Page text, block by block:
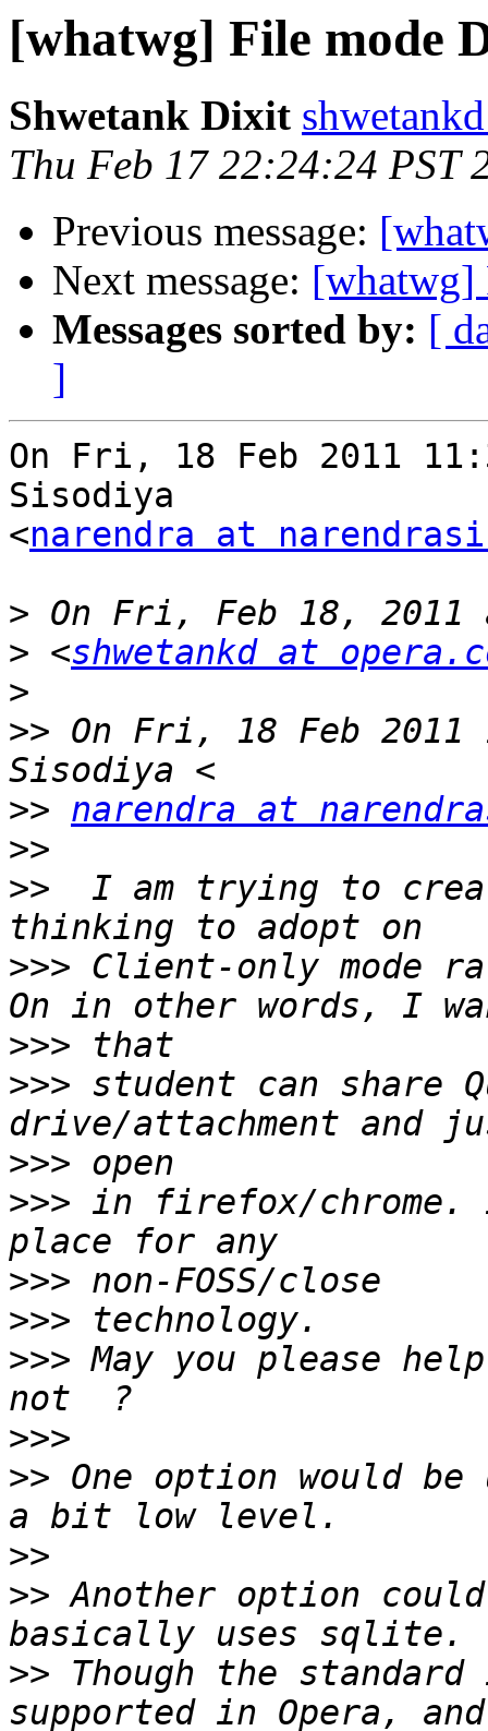
[whatwg] File mode
Shwetank Dixit
Thu Feb 17 22:24:24 PST
Previous message:
Next message: [whatwg]
Messages sorted by: [
]
On Fri, 18 Feb 2011
Sisodiya
<narendra at
>
> <shwetankd at
>
>> On Fri, 18 Feb 2011
>> narendra at
>>
>>
I am trying to
>>> Client-only mode
>>>
>>> student can share
>>>
>>> in firefox/chrome. I
>>>
>>>
>>> May you please
>>>
>> One option would
>>
>> Another option could
>> Though the